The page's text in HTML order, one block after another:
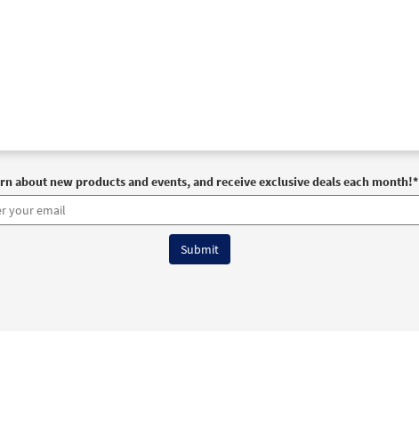
about new products and events, and receive exclusive deals each month!*